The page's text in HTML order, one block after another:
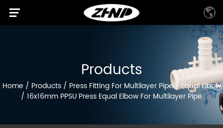
Products
Home / Products/ Press Fitting For Multilayer Pipe/Equal Elbow
/ 16x16mm PPSU Press Equal Elbow For Multilayer Pipe